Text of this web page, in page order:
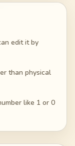
edit it by
than physical
like 1 or 0